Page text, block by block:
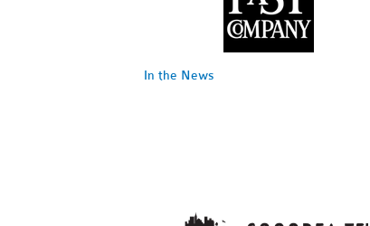
In the News